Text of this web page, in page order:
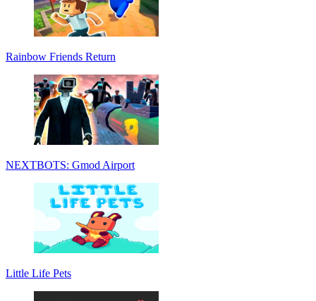
Rainbow Friends Return
NEXTBOTS: Gmod Airport
Little Life Pets